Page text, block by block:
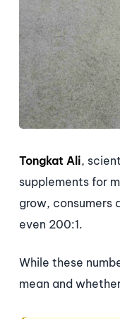
Tongkat Ali,
supplements for
grow, consumers
even 200:1.
While these
mean and